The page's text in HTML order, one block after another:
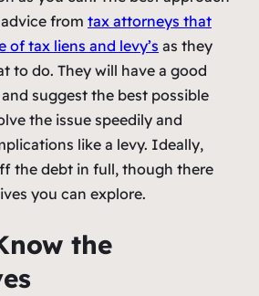
from tax attorneys that
of tax liens and levy’s as they
to do. They will have a good
suggest the best possible
the issue speedily and
like a levy. Ideally,
the debt in full, though there
you can explore.
the